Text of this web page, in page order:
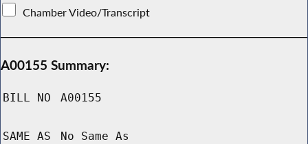
Chamber Video/Transcript
A00155 Summary:
BILL NO A00155
SAME AS No Same As